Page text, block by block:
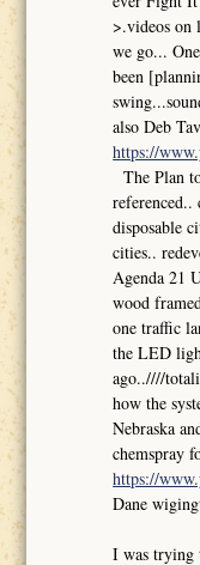
>.videos on
we go...
been
also Deb
https://
The Plan
referenced..
disposable
cities..
Agenda 21
wood
one traffic
the LED
ago..////
how the
Nebraska
chemspray
https://
Dane
I was trying